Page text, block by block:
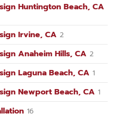
Huntington Beach, CA
Irvine, CA 2
Anaheim Hills, CA 2
Laguna Beach, CA 1
Newport Beach, CA 1
16